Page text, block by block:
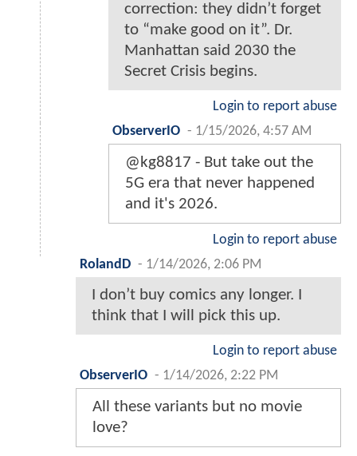
correction: they didn’t forget
to “make good on it”. Dr.
Manhattan said 2030 the
Secret Crisis begins.
Login to report abuse
ObserverIO - 1/15/2026, 4:57 AM
@kg8817 - But take out the
5G era that never happened
and it's 2026.
Login to report abuse
RolandD - 1/14/2026, 2:06 PM
I don’t buy comics any longer. I
think that I will pick this up.
Login to report abuse
ObserverIO - 1/14/2026, 2:22 PM
All these variants but no movie
love?